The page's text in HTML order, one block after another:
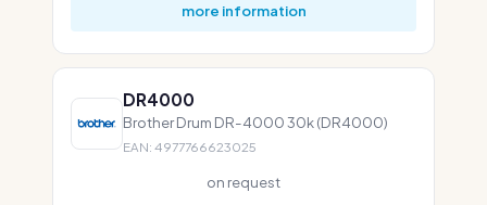
more information
DR4000
Brother Drum DR-4000 30k (DR4000)
EAN: 4977766623025
on request